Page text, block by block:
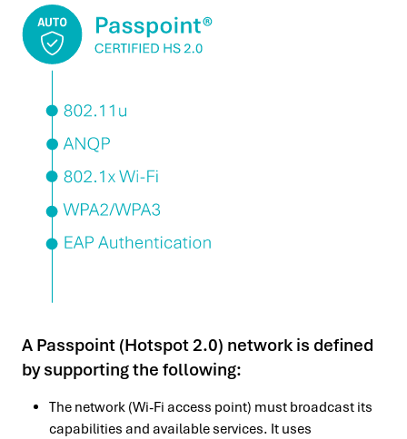
A Passpoint (Hotspot 2.0) network is defined
by supporting the following:
The network (Wi-Fi access point) must broadcast its
capabilities and available services. It uses